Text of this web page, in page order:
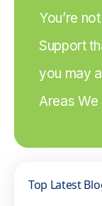
You’re
Support
you may
Areas We
Top Latest